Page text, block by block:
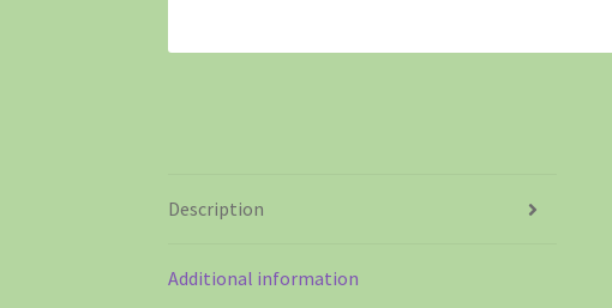
Description
Additional information